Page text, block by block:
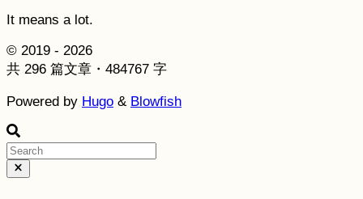
It means a lot.
© 2019 - 2026
共 296 篇文章・484767 字
Powered by Hugo & Blowfish